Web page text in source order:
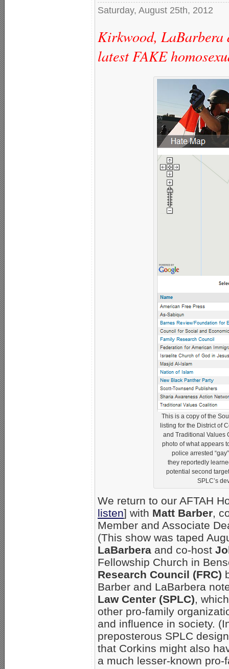
Saturday, August 25th, 2012
Kirkwood, LaBarbera
latest FAKE
This is a copy of the
listing for the District of
and Traditional Values
photo of what appears
police arrested
they reportedly
potential second
SPLC’s
We return to our AFTAH
listen] with Matt Barber,
Member and Associate
(This show was taped
LaBarbera and co-host
Fellowship Church in
Research Council (FRC)
Barber and LaBarbera
Law Center (SPLC),
other pro-family
and influence in society.
preposterous SPLC
that Corkins might also
a much lesser-known